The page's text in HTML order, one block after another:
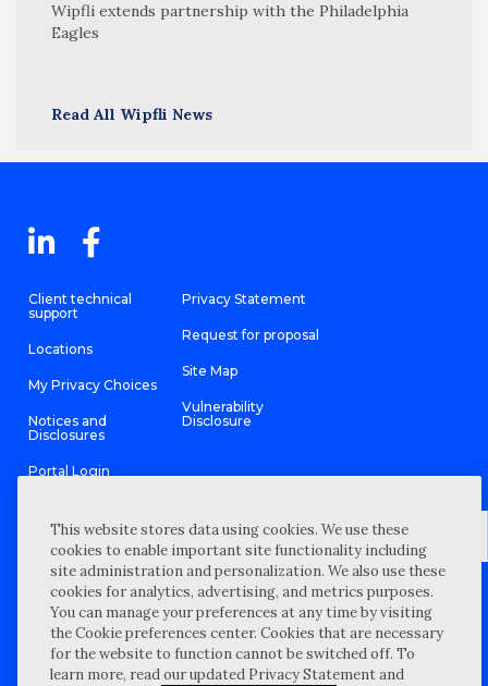
Wipfli extends partnership with the Philadelphia
Eagles
Read All Wipfli News
Client technical
support
Locations
My Privacy Choices
Notices and
Disclosures
Portal Login
Privacy Statement
Request for proposal
Site Map
Vulnerability
Disclosure
©2026 “Wipfli” is the brand name under which Wipfli LLP and
Wipfli Advisory LLC and its respective subsidiary entities provide
professional services. Wipfli LLP and Wipfli Advisory LLC (and its
respective subsidiary entities) practice in an alternative practice
structure in accordance with the AICPA Code of Professional
Conduct and applicable law, regulations, and professional
standards. Wipfli LLP is a licensed independent CPA firm that
provides attest services to its clients, and Wipfli Advisory LLC
This website stores data using cookies. We use these
cookies to enable important site functionality including
site administration and personalization. We also use these
cookies for analytics, advertising, and metrics purposes.
You can manage your preferences at any time by visiting
the Cookie preferences center. Cookies that are necessary
for the website to function cannot be switched off. To
learn more, read our updated Privacy Statement and